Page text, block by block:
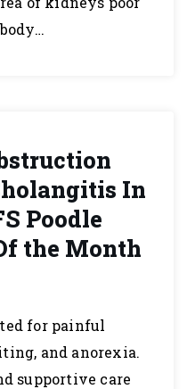
In
Poodle
the Month
for painful
and anorexia.
supportive care